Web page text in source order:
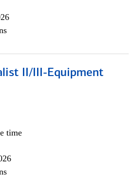
II/III-Equipment
time